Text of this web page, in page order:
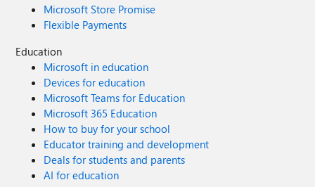
Microsoft Store Promise
Flexible Payments
Education
Microsoft in education
Devices for education
Microsoft Teams for Education
Microsoft 365 Education
How to buy for your school
Educator training and development
Deals for students and parents
AI for education